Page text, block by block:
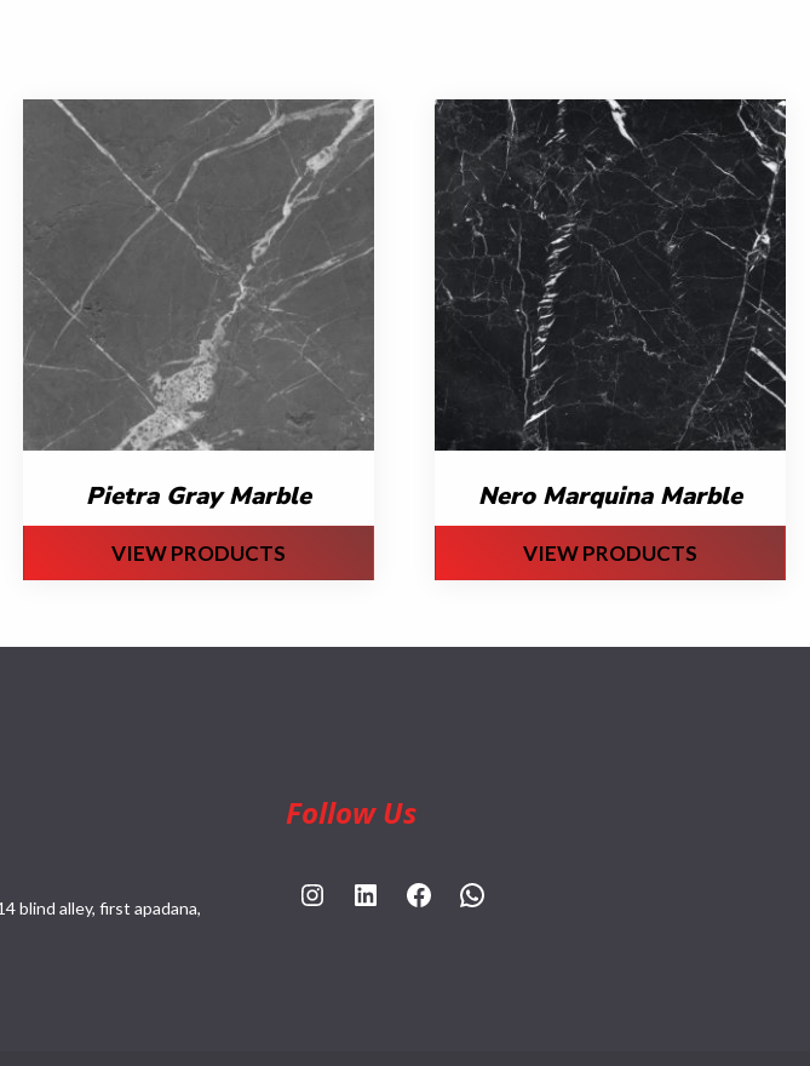
Pietra Gray Marble
VIEW PRODUCTS
Nero Marquina Marble
VIEW PRODUCTS
blind alley, first apadana,
Follow Us
https://www.instagram.com/rahpouyankimia?igsh=eGE5Y2FxZmFtYTBh
https://www.linkedin.com/company/rahpouyan-kimia-sepehr-international-trade-group/posts/?feedView=all
https://www.facebook.com/share/sCocWjnmSD4YHfW2/?mibextid=qi2Omg
https://wa.me/